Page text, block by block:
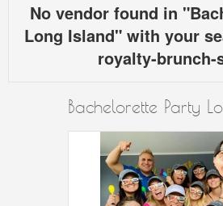
No vendor found in
Long Island" with your
royalty-brunch-
Bachelorette Party